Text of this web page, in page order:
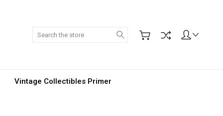
Search
Vintage Collectibles Primer